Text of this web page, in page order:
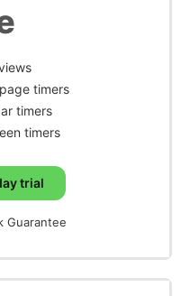
timers
timers
timers
trial
Guarantee